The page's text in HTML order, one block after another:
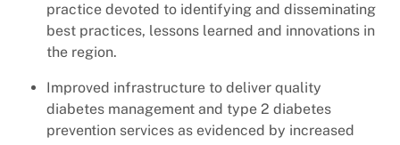
practice devoted to identifying and disseminating
best practices, lessons learned and innovations in
the region.
Improved infrastructure to deliver quality
diabetes management and type 2 diabetes
prevention services as evidenced by increased